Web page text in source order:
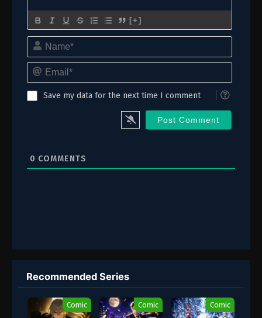
[+]
Name*
Email*
Save my data for the next time I comment
0 COMMENTS
Recommended Series
Comic Comic Comic